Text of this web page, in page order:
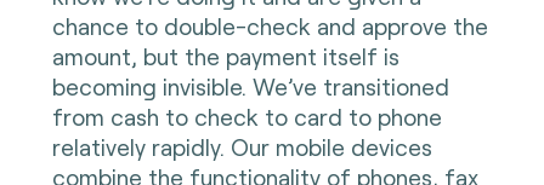
chance to double-check and approve the
amount, but the payment itself is
becoming invisible. We’ve transitioned
from cash to check to card to phone
relatively rapidly. Our mobile devices
combine the functionality of phones, fax